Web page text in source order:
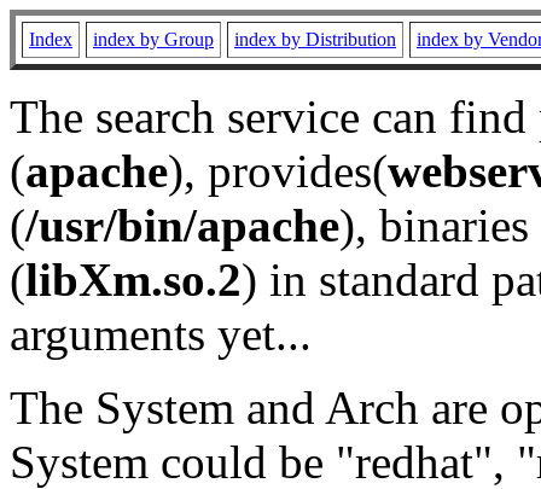
Index index by Group index by Distribution index by
The search service can
(apache), provides(
(/usr/bin/apache), binaries
(libXm.so.2) in standard
arguments yet...
The System and Arch are
System could be "redhat",